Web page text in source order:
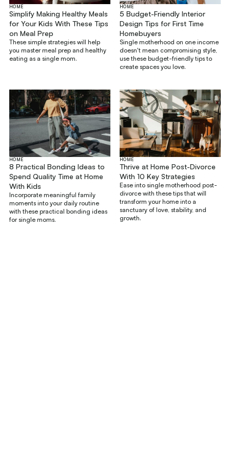
HOME
Simplify Making Healthy Meals
for Your Kids With These Tips
on Meal Prep
These simple strategies will help
you master meal prep and healthy
eating as a single mom.
HOME
5 Budget-Friendly Interior
Design Tips for First Time
Homebuyers
Single motherhood on one income
doesn't mean compromising style,
use these budget-friendly tips to
create spaces you love.
HOME
8 Practical Bonding Ideas to
Spend Quality Time at Home
With Kids
Incorporate meaningful family
moments into your daily routine
with these practical bonding ideas
for single moms.
HOME
Thrive at Home Post-Divorce
With 10 Key Strategies
Ease into single motherhood post-
divorce with these tips that will
transform your home into a
sanctuary of love, stability, and
growth.